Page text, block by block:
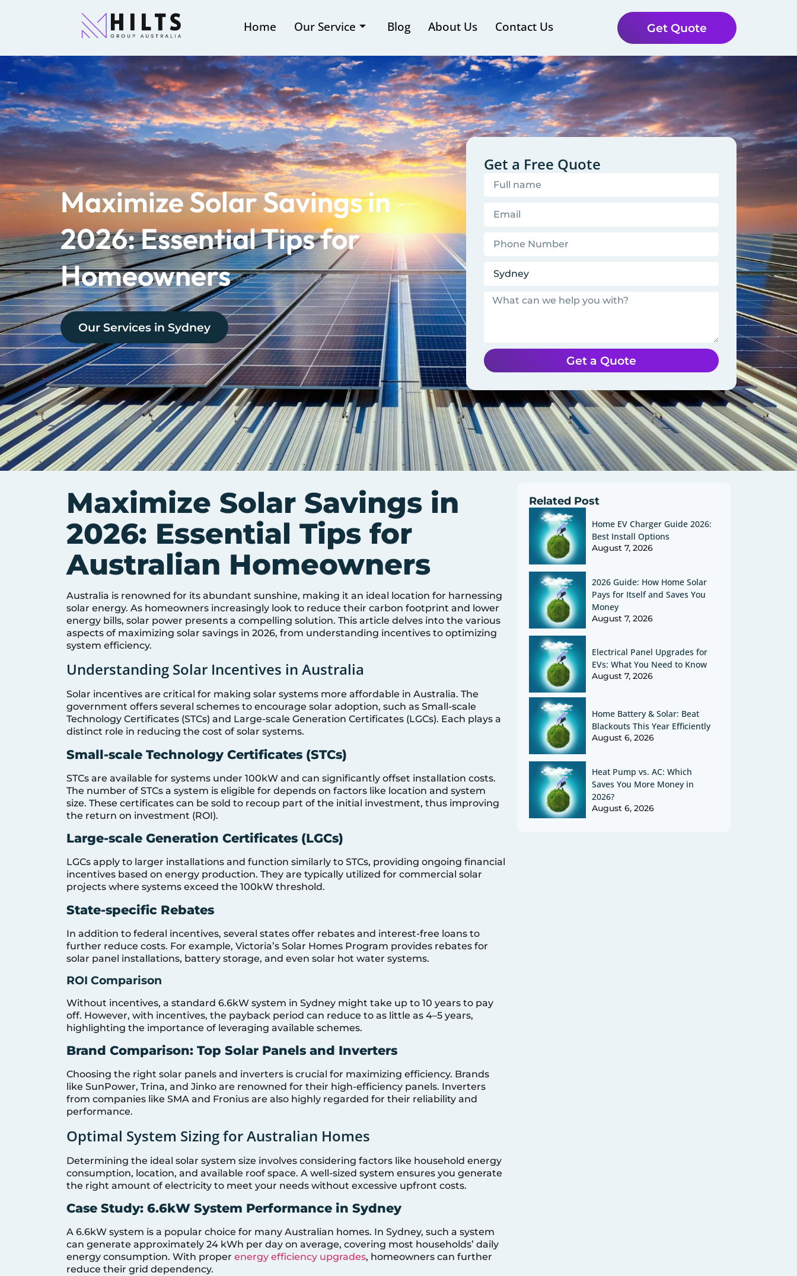
Home Our Service Blog About Us Contact Us Get Quote
Maximize Solar Savings in
2026: Essential Tips for
Homeowners
Our Services in Sydney
Get a Free Quote
Get a Quote
Maximize Solar Savings in
2026: Essential Tips for
Australian Homeowners
Australia is renowned for its abundant sunshine, making it an ideal location for harnessing
solar energy. As homeowners increasingly look to reduce their carbon footprint and lower
energy bills, solar power presents a compelling solution. This article delves into the various
aspects of maximizing solar savings in 2026, from understanding incentives to optimizing
system efficiency.
Understanding Solar Incentives in Australia
Solar incentives are critical for making solar systems more affordable in Australia. The
government offers several schemes to encourage solar adoption, such as Small-scale
Technology Certificates (STCs) and Large-scale Generation Certificates (LGCs). Each plays a
distinct role in reducing the cost of solar systems.
Small-scale Technology Certificates (STCs)
STCs are available for systems under 100kW and can significantly offset installation costs.
The number of STCs a system is eligible for depends on factors like location and system
size. These certificates can be sold to recoup part of the initial investment, thus improving
the return on investment (ROI).
Large-scale Generation Certificates (LGCs)
LGCs apply to larger installations and function similarly to STCs, providing ongoing financial
incentives based on energy production. They are typically utilized for commercial solar
projects where systems exceed the 100kW threshold.
State-specific Rebates
In addition to federal incentives, several states offer rebates and interest-free loans to
further reduce costs. For example, Victoria’s Solar Homes Program provides rebates for
solar panel installations, battery storage, and even solar hot water systems.
ROI Comparison
Without incentives, a standard 6.6kW system in Sydney might take up to 10 years to pay
off. However, with incentives, the payback period can reduce to as little as 4–5 years,
highlighting the importance of leveraging available schemes.
Brand Comparison: Top Solar Panels and Inverters
Choosing the right solar panels and inverters is crucial for maximizing efficiency. Brands
like SunPower, Trina, and Jinko are renowned for their high-efficiency panels. Inverters
from companies like SMA and Fronius are also highly regarded for their reliability and
performance.
Optimal System Sizing for Australian Homes
Determining the ideal solar system size involves considering factors like household energy
consumption, location, and available roof space. A well-sized system ensures you generate
the right amount of electricity to meet your needs without excessive upfront costs.
Case Study: 6.6kW System Performance in Sydney
A 6.6kW system is a popular choice for many Australian homes. In Sydney, such a system
can generate approximately 24 kWh per day on average, covering most households’ daily
energy consumption. With proper energy efficiency upgrades, homeowners can further
reduce their grid dependency.
Related Post
Home EV Charger Guide 2026:
Best Install Options
August 7, 2026
2026 Guide: How Home Solar
Pays for Itself and Saves You
Money
August 7, 2026
Electrical Panel Upgrades for
EVs: What You Need to Know
August 7, 2026
Home Battery & Solar: Beat
Blackouts This Year Efficiently
August 6, 2026
Heat Pump vs. AC: Which
Saves You More Money in
2026?
August 6, 2026